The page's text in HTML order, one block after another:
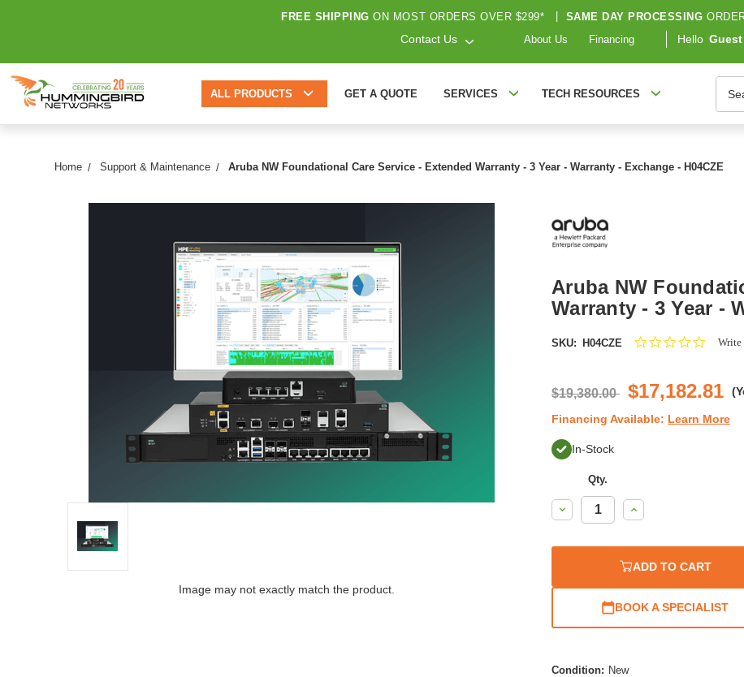
FREE SHIPPING ON MOST ORDERS OVER $299* SAME DAY PROCESSING
Contact Us About Us Financing Hello Guest
ALL PRODUCTS GET A QUOTE SERVICES TECH RESOURCES
Home Support & Maintenance Aruba NW Foundational Care Service - Extended Warranty - 3 Year - Warranty - Exchange - H04CZE
Image may not exactly match the product.
Aruba NW
Warranty - 3 Year -
SKU: H04CZE
0.0Write
$19,380.00 $17,182.81
Financing Available: Learn More
In-Stock
Qty.
Decrease
Quantity:
Increase
Quantity:
ADD TO CART
BOOK A SPECIALIST
Condition: New